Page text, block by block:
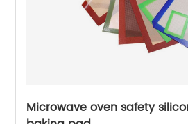
Microwave oven safety